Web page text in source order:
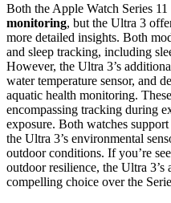
Both the Apple Watch Series 11
monitoring, but the Ultra 3
more detailed insights. Both
and sleep tracking, including
However, the Ultra 3’s
water temperature sensor, and
aquatic health monitoring.
encompassing tracking during
exposure. Both watches
the Ultra 3’s environmental
outdoor conditions. If you’re
outdoor resilience, the Ultra 3’s
compelling choice over the